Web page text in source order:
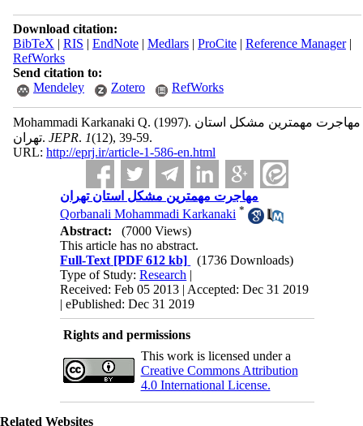
Download citation:
BibTeX | RIS | EndNote| Medlars| ProCite| Reference Manager|
RefWorks
Send citation to:
Mendeley
Zotero RefWorks
Mohammadi Karkanaki Q. (1997).
تهران. JEPR. 1(12), 39-59.
URL: http://eprj.ir/article-1-586-en.html
مهاجرت مهمترین مشکل استان تهران
Qorbanali Mohammadi Karkanaki *
Abstract:
(7000 Views)
This article has no abstract.
Full-Text [PDF 612 kb]
(1736 Downloads)
Type of Study:Research |
Received: Feb 05 2013 | Accepted: Dec 31 2019
| ePublished: Dec 31 2019
Rights and permissions
This work is licensed under a
Creative Commons Attribution
4.0 International License.
Related Websites